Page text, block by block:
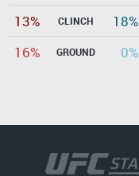
13%
CLINCH
18%
16%
GROUND 0%